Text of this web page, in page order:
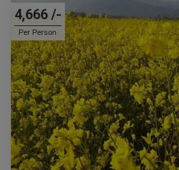
4,666 /-
Per Person